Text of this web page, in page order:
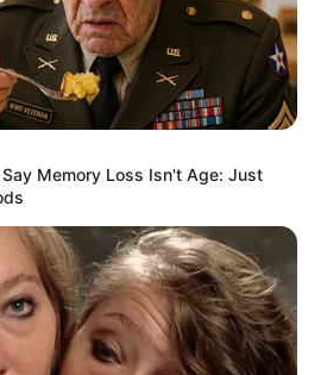
Memory Loss Isn't Age: Just